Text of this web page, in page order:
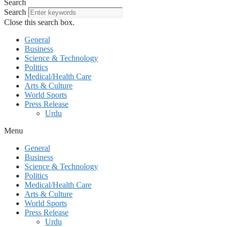
Search
Search
Close this search box.
General
Business
Science & Technology
Politics
Medical/Health Care
Arts & Culture
World Sports
Press Release
Urdu
Menu
General
Business
Science & Technology
Politics
Medical/Health Care
Arts & Culture
World Sports
Press Release
Urdu